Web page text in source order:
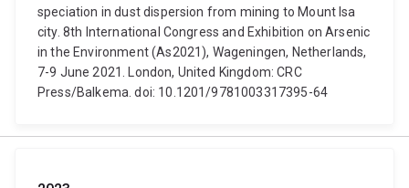
speciation in dust dispersion from mining to Mount Isa
city. 8th International Congress and Exhibition on Arsenic
in the Environment (As2021), Wageningen, Netherlands,
7-9 June 2021. London, United Kingdom: CRC
Press/Balkema. doi: 10.1201/9781003317395-64